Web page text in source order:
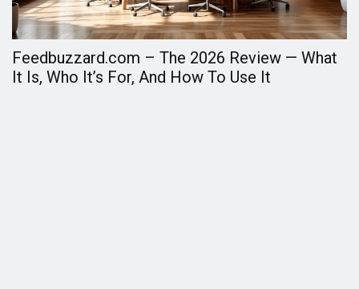
Feedbuzzard.com – The 2026 Review — What
It Is, Who It’s For, And How To Use It